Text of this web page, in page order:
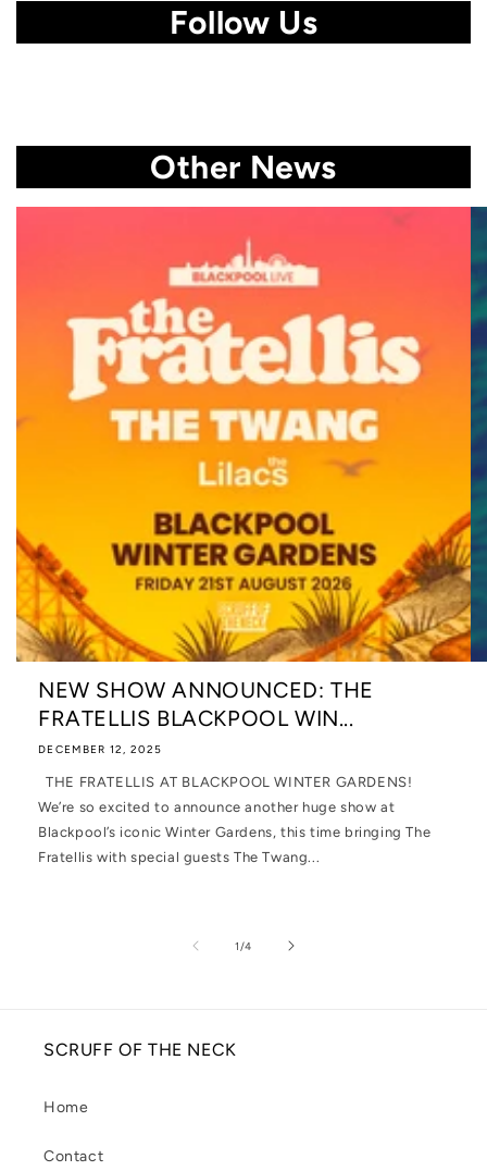
Follow Us
Other News
NEW SHOW ANNOUNCED: THE
FRATELLIS BLACKPOOL WIN...
DECEMBER 12, 2025
THE FRATELLIS AT BLACKPOOL WINTER GARDENS!
We’re so excited to announce another huge show at
Blackpool’s iconic Winter Gardens, this time bringing The
Fratellis with special guests The Twang...
1/of
4
SCRUFF OF THE NECK
Home
Contact